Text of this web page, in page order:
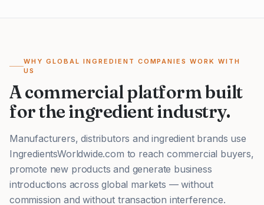
WHY GLOBAL INGREDIENT COMPANIES WORK WITH
US
A commercial platform built
for the ingredient industry.
Manufacturers, distributors and ingredient brands use
IngredientsWorldwide.com to reach commercial buyers,
promote new products and generate business
introductions across global markets — without
commission and without transaction interference.